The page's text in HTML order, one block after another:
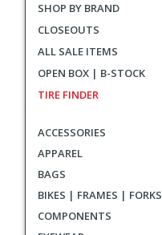
SHOP BY BRAND
CLOSEOUTS
ALL SALE ITEMS
OPEN BOX | B-STOCK
TIRE FINDER
ACCESSORIES
APPAREL
BAGS
BIKES | FRAMES | FORKS
COMPONENTS